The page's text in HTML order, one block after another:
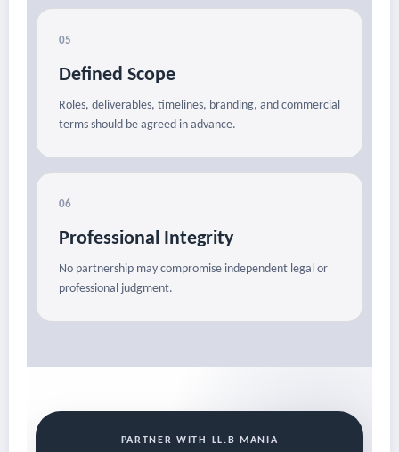
05
Defined Scope
Roles, deliverables, timelines, branding, and commercial
terms should be agreed in advance.
06
Professional Integrity
No partnership may compromise independent legal or
professional judgment.
PARTNER WITH LL.B MANIA